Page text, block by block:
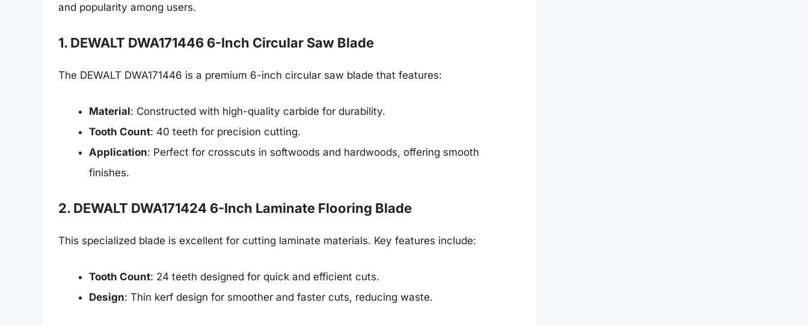
and popularity among users.
1. DEWALT DWA171446 6-Inch Circular Saw Blade
The DEWALT DWA171446 is a premium 6-inch circular saw blade that features:
Material: Constructed with high-quality carbide for durability.
Tooth Count: 40 teeth for precision cutting.
Application: Perfect for crosscuts in softwoods and hardwoods, offering smooth
finishes.
2. DEWALT DWA171424 6-Inch Laminate Flooring Blade
This specialized blade is excellent for cutting laminate materials. Key features include:
Tooth Count: 24 teeth designed for quick and efficient cuts.
Design: Thin kerf design for smoother and faster cuts, reducing waste.